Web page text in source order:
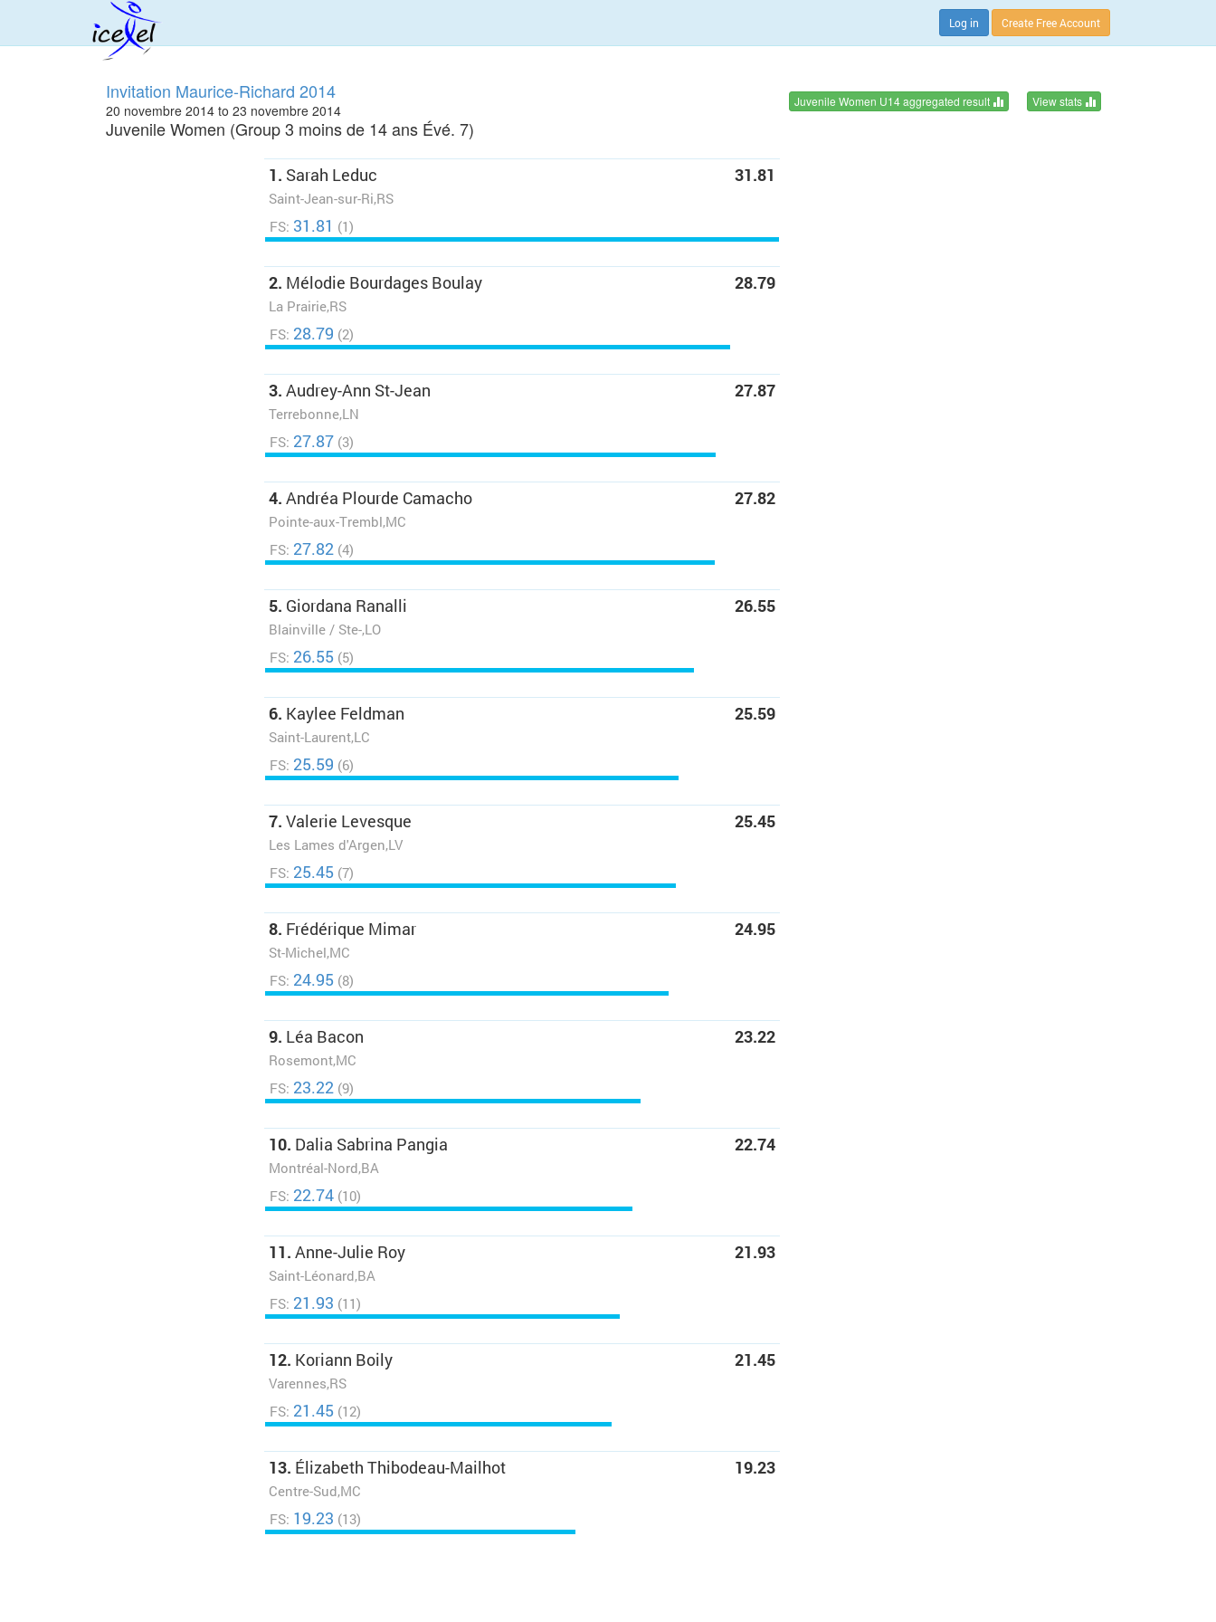
Log in Create Free Account
Invitation Maurice-Richard 2014
20 novembre 2014 to 23 novembre 2014
Juvenile Women (Group 3 moins de 14 ans Évé. 7)
View stats
Juvenile Women U14 aggregated result
1. Sarah Leduc
Saint-Jean-sur-Ri,RS
31.81
FS: 31.81 (1)
2. Mélodie Bourdages Boulay
La Prairie,RS
28.79
FS: 28.79 (2)
3. Audrey-Ann St-Jean
Terrebonne,LN
27.87
FS: 27.87 (3)
4. Andréa Plourde Camacho
Pointe-aux-Trembl,MC
27.82
FS: 27.82 (4)
5. Giordana Ranalli
Blainville / Ste-,LO
26.55
FS: 26.55 (5)
6. Kaylee Feldman
Saint-Laurent,LC
25.59
FS: 25.59 (6)
7. Valerie Levesque
Les Lames d'Argen,LV
25.45
FS: 25.45 (7)
8. Frédérique Mimar
St-Michel,MC
24.95
FS: 24.95 (8)
9. Léa Bacon
Rosemont,MC
23.22
FS: 23.22 (9)
10. Dalia Sabrina Pangia
Montréal-Nord,BA
22.74
FS: 22.74 (10)
11. Anne-Julie Roy
Saint-Léonard,BA
21.93
FS: 21.93 (11)
12. Koriann Boily
Varennes,RS
21.45
FS: 21.45 (12)
13. Élizabeth Thibodeau-Mailhot
Centre-Sud,MC
19.23
FS: 19.23 (13)